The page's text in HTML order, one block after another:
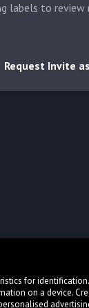
labels to review
Request Invite
for
on a device.